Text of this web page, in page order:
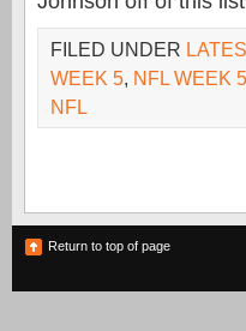
FILED UNDER
WEEK 5, NFL WEEK
NFL
Return to top of page